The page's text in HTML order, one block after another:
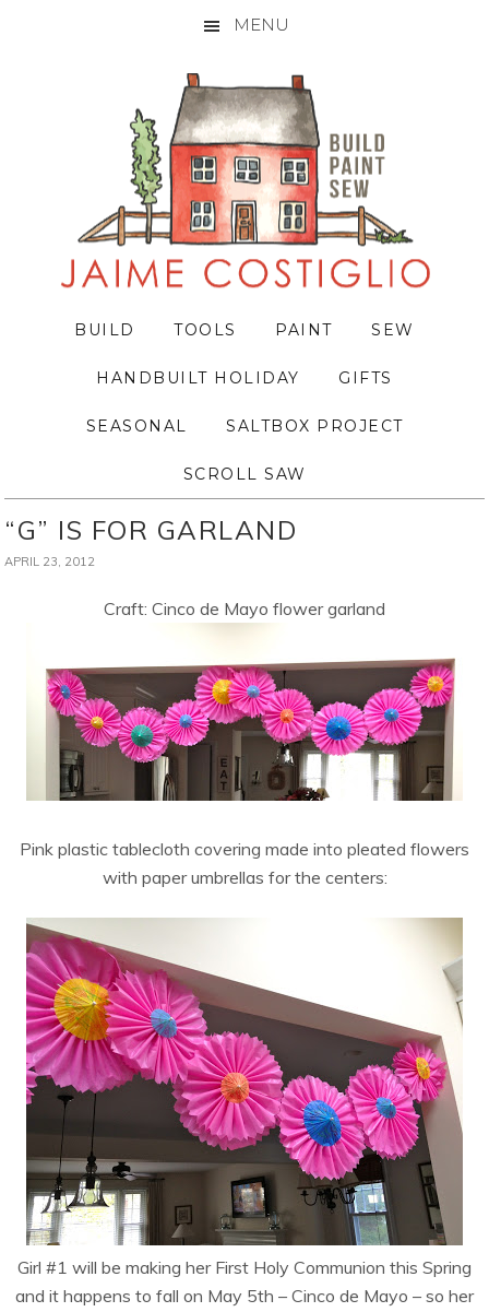
MENU
BUILD TOOLS PAINT SEW
HANDBUILT HOLIDAY GIFTS
SEASONAL SALTBOX PROJECT
SCROLL SAW
“G” IS FOR GARLAND
APRIL 23, 2012
Craft: Cinco de Mayo flower garland
Pink plastic tablecloth covering made into pleated flowers
with paper umbrellas for the centers:
Girl #1 will be making her First Holy Communion this Spring
and it happens to fall on May 5th – Cinco de Mayo – so her